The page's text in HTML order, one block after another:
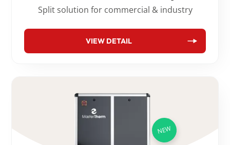
Split solution for commercial & industry
VIEW DETAIL